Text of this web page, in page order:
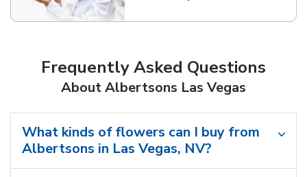
Frequently Asked Questions
About Albertsons Las Vegas
What kinds of flowers can I buy from
Albertsons in Las Vegas, NV?